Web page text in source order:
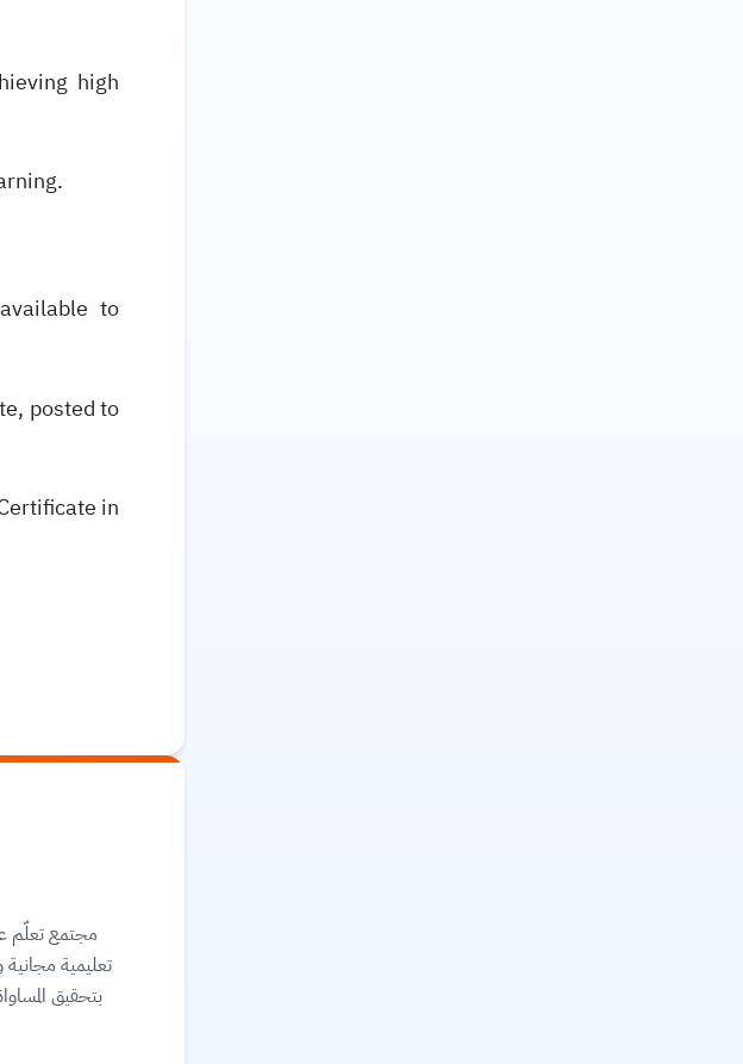
high
to
posted to
in
تعليمية
بتحقيق